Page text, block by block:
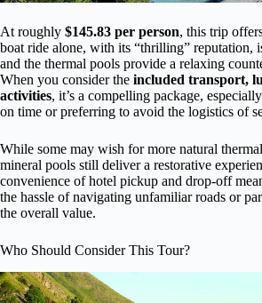
At roughly $145.83 per person, this trip
boat ride alone, with its “thrilling” reputation,
and the thermal pools provide a relaxing
When you consider the included transport,
activities, it’s a compelling package,
on time or preferring to avoid the logistics of
While some may wish for more natural
mineral pools still deliver a restorative
convenience of hotel pickup and drop-off
the hassle of navigating unfamiliar roads or
the overall value.
Who Should Consider This Tour?